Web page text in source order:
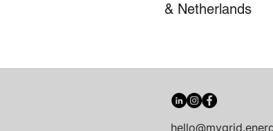
& Netherlands